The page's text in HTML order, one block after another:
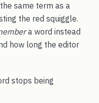
same term as a
the red squiggle.
a word instead
how long the editor
stops being